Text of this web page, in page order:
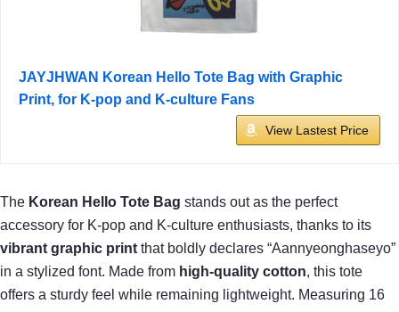
JAYJHWAN Korean Hello Tote Bag with Graphic
Print, for K-pop and K-culture Fans
View Lastest Price
The Korean Hello Tote Bag stands out as the perfect
accessory for K-pop and K-culture enthusiasts, thanks to its
vibrant graphic print that boldly declares “Aannyeonghaseyo”
in a stylized font. Made from high-quality cotton, this tote
offers a sturdy feel while remaining lightweight. Measuring 16